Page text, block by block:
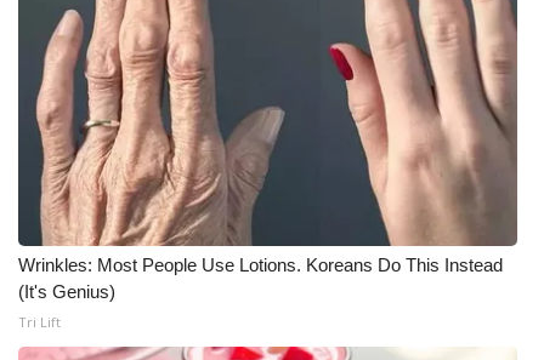
Contact Us
Employment
WCBI FCC Reports
Intern With Us
Meet the WCBI Team
Mobile App
Wrinkles: Most People Use Lotions. Koreans Do This Instead
(It's Genius)
Tri Lift